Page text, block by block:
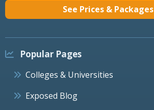
See Prices & Packages
Popular Pages
Colleges & Universities
Exposed Blog